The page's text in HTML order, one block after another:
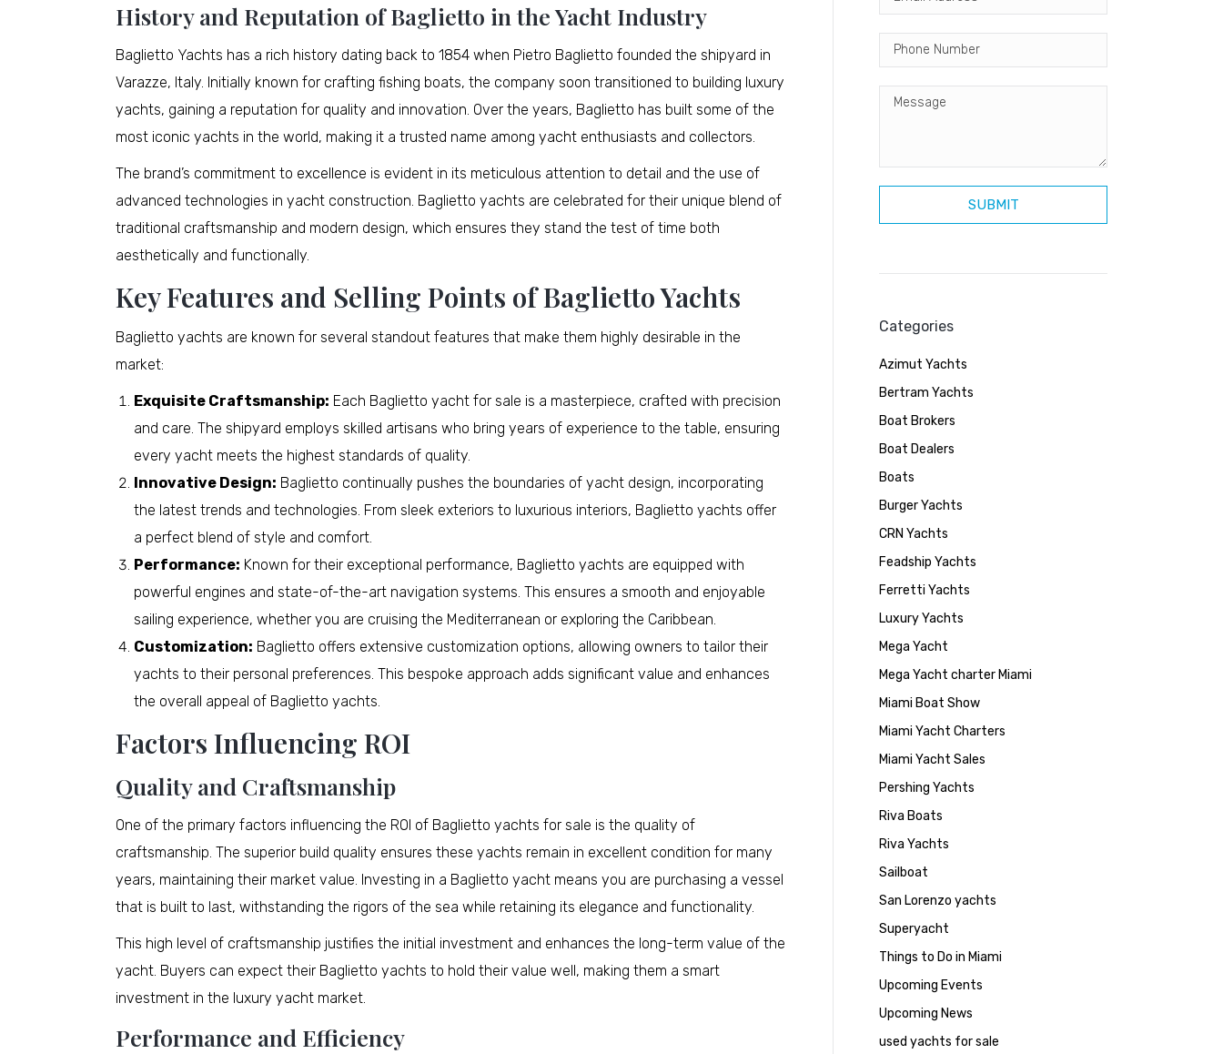
History and Reputation of Baglietto in the Yacht Industry
Baglietto Yachts has a rich history dating back to 1854 when Pietro Baglietto founded the shipyard in
Varazze, Italy. Initially known for crafting fishing boats, the company soon transitioned to building luxury
yachts, gaining a reputation for quality and innovation. Over the years, Baglietto has built some of the
most iconic yachts in the world, making it a trusted name among yacht enthusiasts and collectors.
The brand’s commitment to excellence is evident in its meticulous attention to detail and the use of
advanced technologies in yacht construction. Baglietto yachts are celebrated for their unique blend of
traditional craftsmanship and modern design, which ensures they stand the test of time both
aesthetically and functionally.
Key Features and Selling Points of Baglietto Yachts
Baglietto yachts are known for several standout features that make them highly desirable in the
market:
Exquisite Craftsmanship: Each Baglietto yacht for sale is a masterpiece, crafted with precision
and care. The shipyard employs skilled artisans who bring years of experience to the table, ensuring
every yacht meets the highest standards of quality.
Innovative Design: Baglietto continually pushes the boundaries of yacht design, incorporating
the latest trends and technologies. From sleek exteriors to luxurious interiors, Baglietto yachts offer
a perfect blend of style and comfort.
Performance: Known for their exceptional performance, Baglietto yachts are equipped with
powerful engines and state-of-the-art navigation systems. This ensures a smooth and enjoyable
sailing experience, whether you are cruising the Mediterranean or exploring the Caribbean.
Customization: Baglietto offers extensive customization options, allowing owners to tailor their
yachts to their personal preferences. This bespoke approach adds significant value and enhances
the overall appeal of Baglietto yachts.
Factors Influencing ROI
Quality and Craftsmanship
One of the primary factors influencing the ROI of Baglietto yachts for sale is the quality of
craftsmanship. The superior build quality ensures these yachts remain in excellent condition for many
years, maintaining their market value. Investing in a Baglietto yacht means you are purchasing a vessel
that is built to last, withstanding the rigors of the sea while retaining its elegance and functionality.
This high level of craftsmanship justifies the initial investment and enhances the long-term value of the
yacht. Buyers can expect their Baglietto yachts to hold their value well, making them a smart
investment in the luxury yacht market.
Performance and Efficiency
Categories
Azimut Yachts
Bertram Yachts
Boat Brokers
Boat Dealers
Boats
Burger Yachts
CRN Yachts
Feadship Yachts
Ferretti Yachts
Luxury Yachts
Mega Yacht
Mega Yacht charter Miami
Miami Boat Show
Miami Yacht Charters
Miami Yacht Sales
Pershing Yachts
Riva Boats
Riva Yachts
Sailboat
San Lorenzo yachts
Superyacht
Things to Do in Miami
Upcoming Events
Upcoming News
used yachts for sale